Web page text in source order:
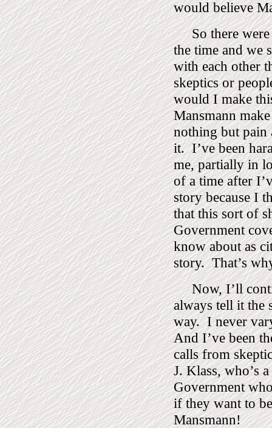
would believe
So there
the time and we
with each other
skeptics or
would I make
Mansmann
nothing but
it. I’ve been
me, partially in
of a time after
story because I
that this sort of
Government
know about as
story. That’s
Now, I’ll
always tell it the
way. I never
And I’ve been
calls from
J. Klass, who’s
Government
if they want to
Mansmann!